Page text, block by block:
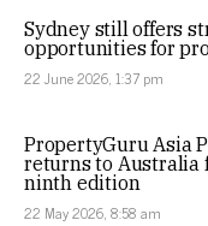
Sydney still offers
opportunities for
22 June 2026, 1:37 pm
PropertyGuru Asia
returns to Australia
ninth edition
22 May 2026, 8:58 am